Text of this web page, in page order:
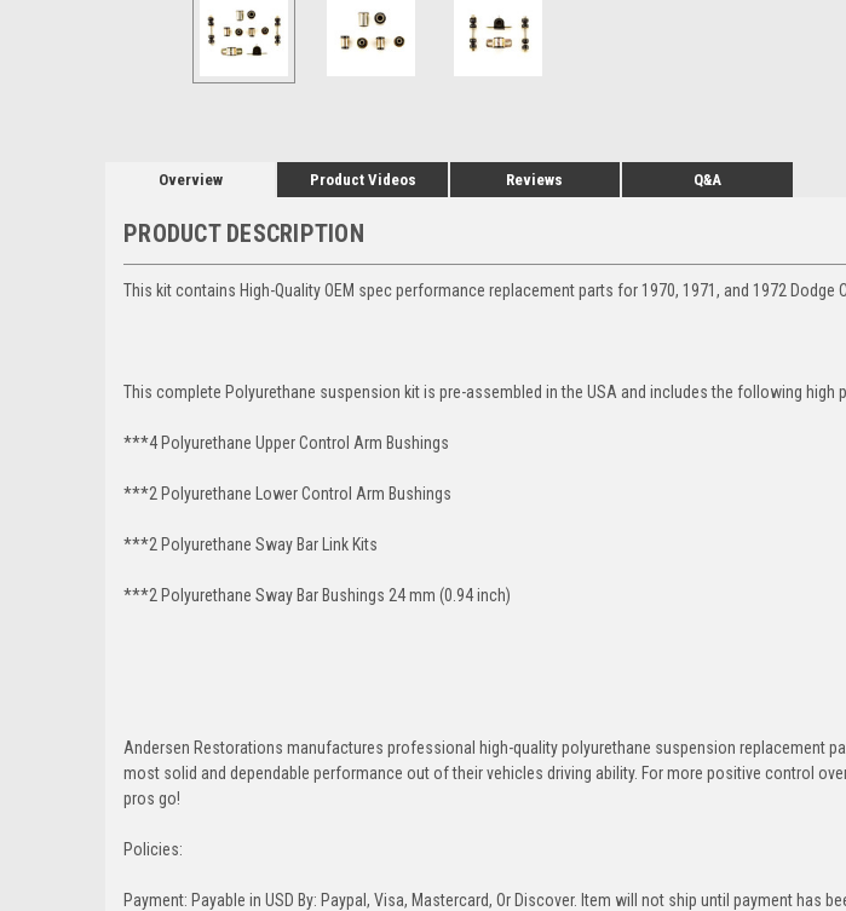
Overview Product Videos Reviews Q&A
PRODUCT DESCRIPTION
This kit contains High-Quality OEM spec performance replacement parts for 1970, 1971, and 1972 Dodge
This complete Polyurethane suspension kit is pre-assembled in the USA and includes the following high
***4 Polyurethane Upper Control Arm Bushings
***2 Polyurethane Lower Control Arm Bushings
***2 Polyurethane Sway Bar Link Kits
***2 Polyurethane Sway Bar Bushings 24 mm (0.94 inch)
Andersen Restorations manufactures professional high-quality polyurethane suspension replacement
most solid and dependable performance out of their vehicles driving ability. For more positive control
pros go!
Policies:
Payment: Payable in USD By: Paypal, Visa, Mastercard, Or Discover. Item will not ship until payment has